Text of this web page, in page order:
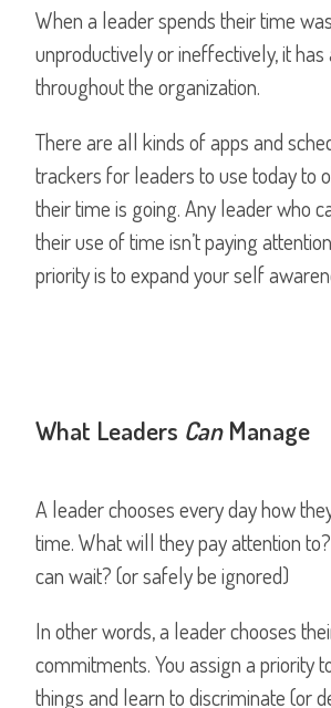
When a leader spends their time
unproductively or ineffectively, it
throughout the organization.
There are all kinds of apps and
trackers for leaders to use today to
their time is going. Any leader who
their use of time isn’t paying
priority is to expand your self
What Leaders Can Manage
A leader chooses every day how
time. What will they pay attention
can wait? (or safely be ignored)
In other words, a leader chooses
commitments. You assign a priority
things and learn to discriminate (or